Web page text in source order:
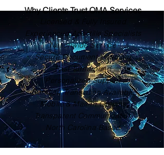
Why Clients Trust OMA Services
Licensed & Fully Insured
Experienced Apostille Specialists
Nationwide Service
Secure Document Handling
Fast Turnaround
Personalized Support
Certified Translation Available
Mobile & Mail-In Options
Transparent Communication
North Carolina Based